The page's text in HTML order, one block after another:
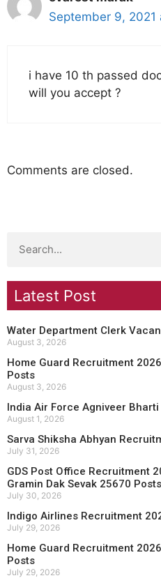
September 9, 2021
i have 10 th passed
will you accept ?
Comments are closed.
Latest Post
Water Department Clerk
August 3, 2026
Home Guard Recruitment
Posts
August 3, 2026
India Air Force Agniveer
August 1, 2026
Sarva Shiksha Abhyan
July 31, 2026
GDS Post Office Recruitment
Gramin Dak Sevak 25670 Posts
July 30, 2026
Indigo Airlines Recruitment
July 29, 2026
Home Guard Recruitment
Posts
July 29, 2026